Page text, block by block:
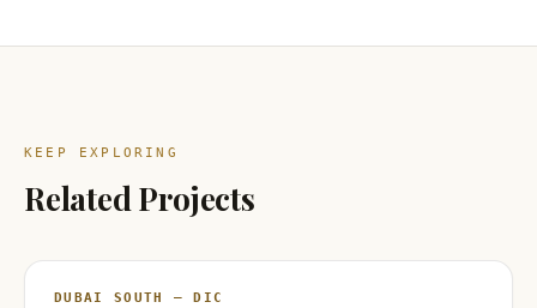
KEEP EXPLORING
Related Projects
DUBAI SOUTH – DIC